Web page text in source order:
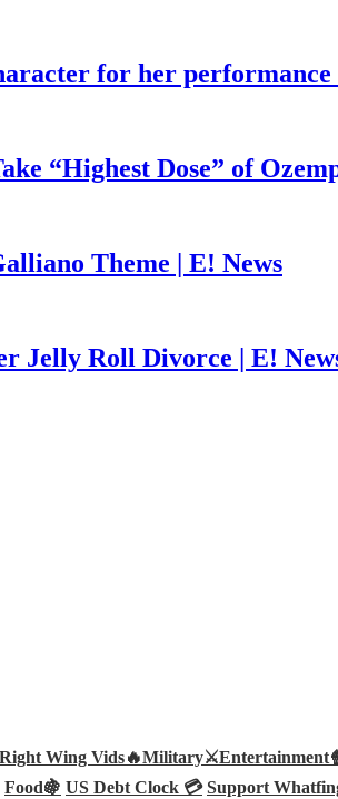
for her
“Highest Dose” of
Theme | E! News
Jelly Roll Divorce | E!
Right Wing Vids🔥Military⚔️
Food🍇 US Debt Clock 💳 Support